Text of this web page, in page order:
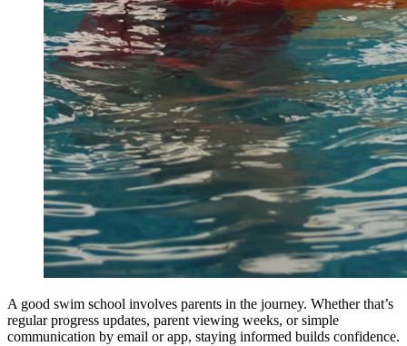
A good swim school involves parents in the journey. Whether that’s
regular progress updates, parent viewing weeks, or simple
communication by email or app, staying informed builds confidence.